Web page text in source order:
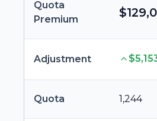
Quota
Premium
Adjustment
Quota 1,244